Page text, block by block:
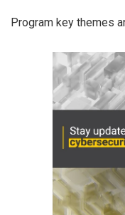
Program key themes